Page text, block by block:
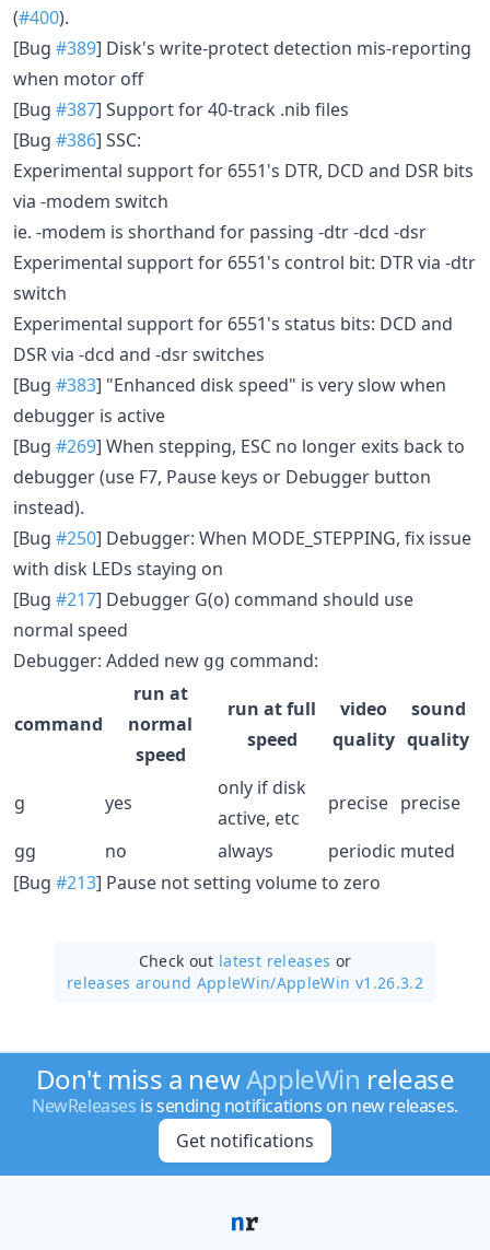
(#400).
[Bug #389] Disk's write-protect detection mis-reporting
when motor off
[Bug #387] Support for 40-track .nib files
[Bug #386] SSC:
Experimental support for 6551's DTR, DCD and DSR bits
via -modem switch
ie. -modem is shorthand for passing -dtr -dcd -dsr
Experimental support for 6551's control bit: DTR via -dtr
switch
Experimental support for 6551's status bits: DCD and
DSR via -dcd and -dsr switches
[Bug #383] "Enhanced disk speed" is very slow when
debugger is active
[Bug #269] When stepping, ESC no longer exits back to
debugger (use F7, Pause keys or Debugger button
instead).
[Bug #250] Debugger: When MODE_STEPPING, fix issue
with disk LEDs staying on
[Bug #217] Debugger G(o) command should use
normal speed
Debugger: Added new gg command:
command
run at
normal
speed
run at full
speed
video
quality
sound
quality
g yes
only if disk
active, etc
precise precise
gg
no always periodic muted
[Bug #213] Pause not setting volume to zero
Check out latest releases or
releases around AppleWin/AppleWin v1.26.3.2
Don't miss a newAppleWin release
NewReleases is sending notifications on new releases.
Get notifications